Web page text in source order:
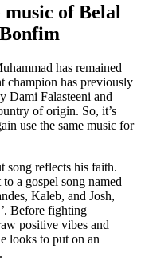
music of Belal
has remained
champion has previously
Dami Falasteeni and
of origin. So, it’s
use the same music for
song reflects his faith.
a gospel song named
Kaleb, and Josh,
. Before fighting
positive vibes and
looks to put on an